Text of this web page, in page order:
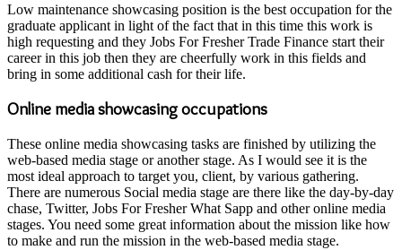
Low maintenance showcasing position is the best occupation for the
graduate applicant in light of the fact that in this time this work is
high requesting and they Jobs For Fresher Trade Finance start their
career in this job then they are cheerfully work in this fields and
bring in some additional cash for their life.
Online media showcasing occupations
These online media showcasing tasks are finished by utilizing the
web-based media stage or another stage. As I would see it is the
most ideal approach to target you, client, by various gathering.
There are numerous Social media stage are there like the day-by-day
chase, Twitter, Jobs For Fresher What Sapp and other online media
stages. You need some great information about the mission like how
to make and run the mission in the web-based media stage.